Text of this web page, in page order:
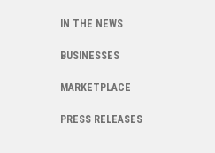
PRESS RELEASES
MARKETPLACE
BUSINESSES
IN THE NEWS